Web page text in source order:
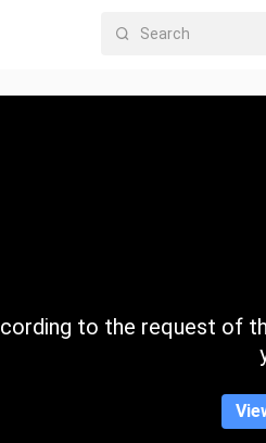
to the request of